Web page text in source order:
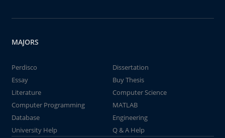
MAJORS
Perdisco
Dissertation
Essay
Buy Thesis
Literature
Computer Science
Computer Programming
MATLAB
Database
Engineering
University Help
Q & A Help